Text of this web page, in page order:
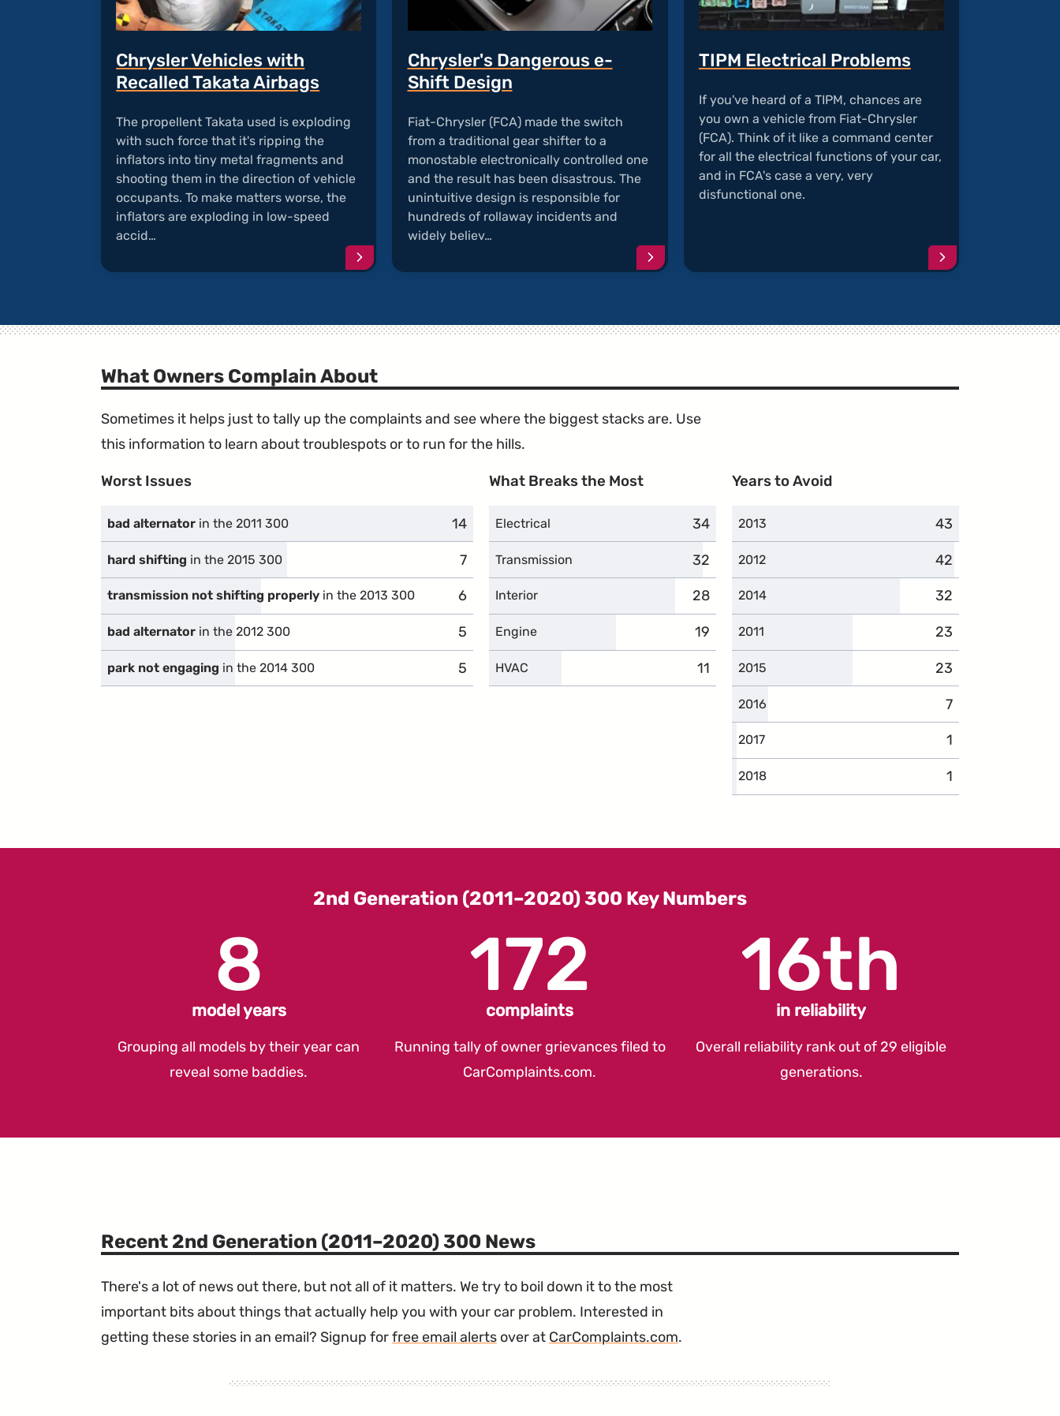
Chrysler Vehicles with
Recalled Takata Airbags
The propellent Takata used is exploding
with such force that it's ripping the
inflators into tiny metal fragments and
shooting them in the direction of vehicle
occupants. To make matters worse, the
inflators are exploding in low-speed
accid…
Continue
reading
Vehicles
with
Takata
Airbags"
Chrysler's Dangerous e-
Shift Design
Fiat-Chrysler (FCA) made the switch
from a traditional gear shifter to a
monostable electronically controlled one
and the result has been disastrous. The
unintuitive design is responsible for
hundreds of rollaway incidents and
widely believ…
Continue
reading
Dangerous
e-
TIPM Electrical Problems
If you've heard of a TIPM, chances are
you own a vehicle from Fiat-Chrysler
(FCA). Think of it like a command center
for all the electrical functions of your car,
and in FCA's case a very, very
disfunctional one.
Continue
reading
Electrical
Problems"
What Owners Complain About
Sometimes it helps just to tally up the complaints and see where the biggest stacks are. Use
this information to learn about troublespots or to run for the hills.
Worst Issues
bad alternator in the 2011 300 14
complaints
hard shifting in the 2015 300 7
complaints
transmission not shifting properly in the 2013 300 6
complaints
bad alternator in the 2012 300 5
complaints
park not engaging in the 2014 300 5
complaints
What Breaks the Most
Electrical 34
complaints
Transmission 32
complaints
Interior 28
complaints
Engine 19
complaints
HVAC 11
complaints
Years to Avoid
2013 43
complaints
2012 42
complaints
2014 32
complaints
2011 23
complaints
2015 23
complaints
2016 7
complaints
2017 1
complaints
2018 1
complaints
2nd Generation (2011–2020) 300 Key Numbers
8
model years
Grouping all models by their year can
reveal some baddies.
172
complaints
Running tally of owner grievances filed to
CarComplaints.com.
16th
in reliability
Overall reliability rank out of 29 eligible
generations.
Recent 2nd Generation (2011–2020) 300 News
There's a lot of news out there, but not all of it matters. We try to boil down it to the most
important bits about things that actually help you with your car problem. Interested in
getting these stories in an email? Signup forfree email alerts over at CarComplaints.com.